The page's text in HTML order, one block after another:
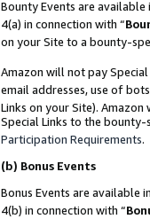
Bounty Events are
4(a) in connection with “
on your Site to a bounty-
Amazon will not pay
email addresses, use of
Links on your Site).
Special Links to the
Participation Requirements.
(b) Bonus Events
Bonus Events are available
4(b) in connection with “